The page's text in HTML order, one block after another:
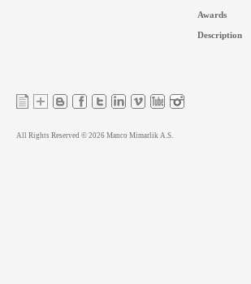
Awards
Description
All Rights Reserved © 2026 Manco Mimarlik A.S.